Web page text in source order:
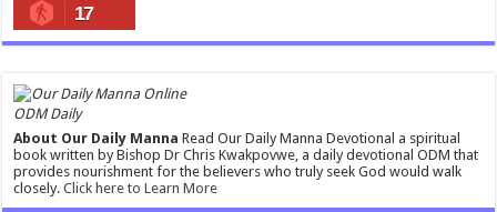
17
ODM Daily
About Our Daily Manna Read Our Daily Manna Devotional a spiritual
book written by Bishop Dr Chris Kwakpovwe, a daily devotional ODM that
provides nourishment for the believers who truly seek God would walk
closely.Click here to Learn More